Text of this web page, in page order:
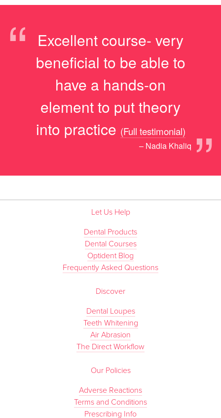
“
Excellent course- very
beneficial to be able to
have a hands-on
element to put theory
into practice
”
(Full testimonial)
– Nadia Khaliq
Let Us Help
Dental Products
Dental Courses
Optident Blog
Frequently Asked Questions
Discover
Dental Loupes
Teeth Whitening
Air Abrasion
The Direct Workflow
Our Policies
Adverse Reactions
Terms and Conditions
Prescribing Info